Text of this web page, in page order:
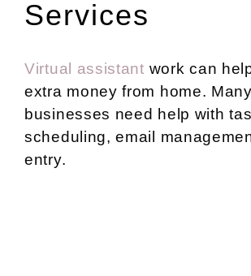
Services
Virtual assistant work can
extra money from home. Many
businesses need help with
scheduling, email
entry.